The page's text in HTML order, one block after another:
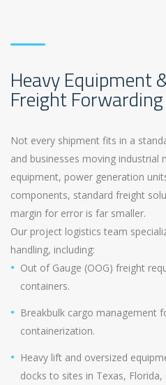
Heavy Equipment
Freight
Not every shipment fits in a
and businesses moving industrial
equipment, power generation
components, standard freight
margin for error is far smaller.
Our project logistics team
handling, including:
Out of Gauge (OOG) freight
containers.
Breakbulk cargo management
containerization.
Heavy lift and oversized
docks to sites in Texas, Florida,